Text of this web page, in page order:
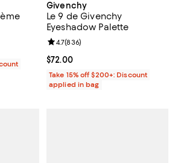
of 5; 701 reviews;
Givenchy
Le 9 de Givenchy
Eyeshadow Palette
Current price $72.00; ;
$72.00
Review rating: 4.7 out of 5; 836
4.7(836)
Take 15% off $200+: Discount
applied in bag